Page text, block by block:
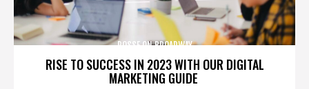
RISE TO SUCCESS IN 2023 WITH OUR DIGITAL
MARKETING GUIDE
POSSE ON BROADWAY